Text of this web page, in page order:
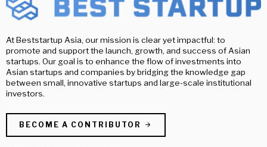
At Beststartup Asia, our mission is clear yet impactful: to
promote and support the launch, growth, and success of Asian
startups. Our goal is to enhance the flow of investments into
Asian startups and companies by bridging the knowledge gap
between small, innovative startups and large-scale institutional
investors.
BECOME A CONTRIBUTOR